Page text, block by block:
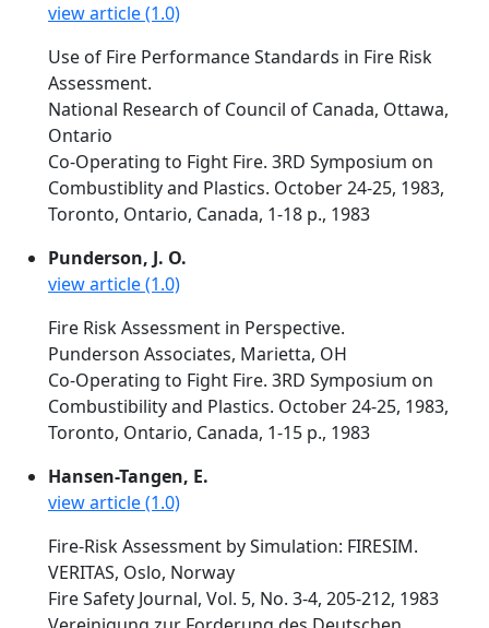
view article (1.0)
Use of Fire Performance Standards in Fire Risk
Assessment.
National Research of Council of Canada, Ottawa,
Ontario
Co-Operating to Fight Fire. 3RD Symposium on
Combustiblity and Plastics. October 24-25, 1983,
Toronto, Ontario, Canada, 1-18 p., 1983
Punderson, J. O.
view article (1.0)
Fire Risk Assessment in Perspective.
Punderson Associates, Marietta, OH
Co-Operating to Fight Fire. 3RD Symposium on
Combustibility and Plastics. October 24-25, 1983,
Toronto, Ontario, Canada, 1-15 p., 1983
Hansen-Tangen, E.
view article (1.0)
Fire-Risk Assessment by Simulation: FIRESIM.
VERITAS, Oslo, Norway
Fire Safety Journal, Vol. 5, No. 3-4, 205-212, 1983